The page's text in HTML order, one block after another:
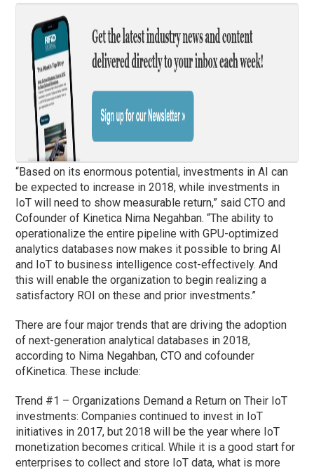
“Based on its enormous potential, investments in AI can
be expected to increase in 2018, while investments in
IoT will need to show measurable return,” said CTO and
Cofounder of Kinetica Nima Negahban. “The ability to
operationalize the entire pipeline with GPU-optimized
analytics databases now makes it possible to bring AI
and IoT to business intelligence cost-effectively. And
this will enable the organization to begin realizing a
satisfactory ROI on these and prior investments.”
There are four major trends that are driving the adoption
of next-generation analytical databases in 2018,
according to Nima Negahban, CTO and cofounder
ofKinetica. These include:
Trend #1 – Organizations Demand a Return on Their IoT
investments: Companies continued to invest in IoT
initiatives in 2017, but 2018 will be the year where IoT
monetization becomes critical. While it is a good start for
enterprises to collect and store IoT data, what is more